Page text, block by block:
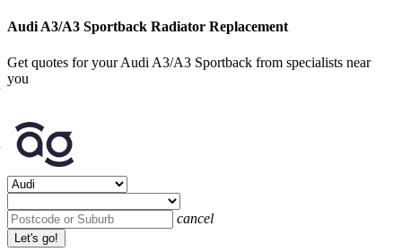
Audi A3/A3 Sportback Radiator Replacement
Get quotes for your Audi A3/A3 Sportback from specialists near
you
cancel
Let's go!